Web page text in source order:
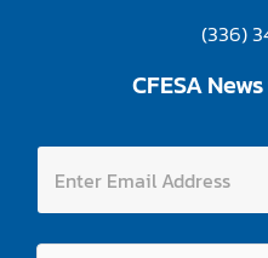
(336)
CFESA
e